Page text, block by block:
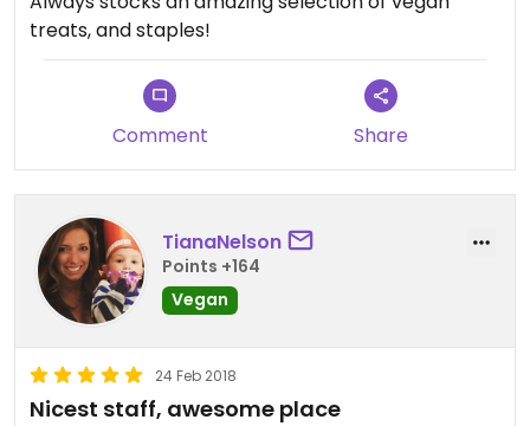
treats, and staples!
Comment Share
TianaNelson
Points +164
Vegan
24 Feb 2018
Nicest staff, awesome place